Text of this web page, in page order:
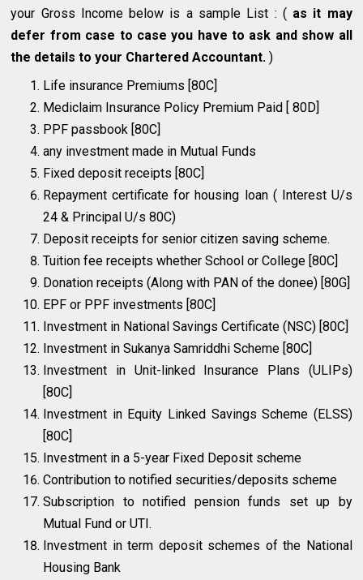
your Gross Income below is a sample List : ( as it may
defer from case to case you have to ask and show all
the details to your Chartered Accountant. )
Life insurance Premiums [80C]
Mediclaim Insurance Policy Premium Paid [ 80D]
PPF passbook [80C]
any investment made in Mutual Funds
Fixed deposit receipts [80C]
Repayment certificate for housing loan ( Interest U/s
24 & Principal U/s 80C)
Deposit receipts for senior citizen saving scheme.
Tuition fee receipts whether School or College [80C]
Donation receipts (Along with PAN of the donee) [80G]
EPF or PPF investments [80C]
Investment in National Savings Certificate (NSC) [80C]
Investment in Sukanya Samriddhi Scheme [80C]
Investment in Unit-linked Insurance Plans (ULIPs)
[80C]
Investment in Equity Linked Savings Scheme (ELSS)
[80C]
Investment in a 5-year Fixed Deposit scheme
Contribution to notified securities/deposits scheme
Subscription to notified pension funds set up by
Mutual Fund or UTI.
Investment in term deposit schemes of the National
Housing Bank